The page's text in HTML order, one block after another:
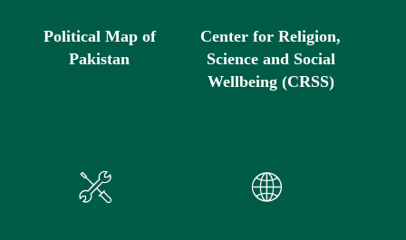
Political Map of
Pakistan
Center for Religion,
Science and Social
Wellbeing (CRSS)